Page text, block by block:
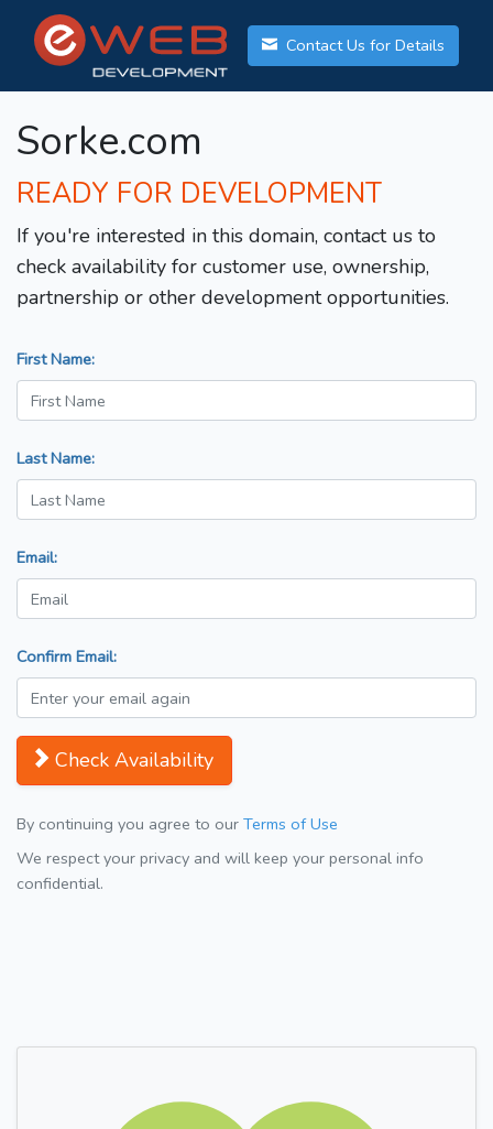
Contact Us for Details
Sorke.com
READY FOR DEVELOPMENT
If you're interested in this domain, contact us to
check availability for customer use, ownership,
partnership or other development opportunities.
First Name:
Last Name:
Email:
Confirm Email:
Check Availability
By continuing you agree to our Terms of Use
We respect your privacy and will keep your personal info
confidential.